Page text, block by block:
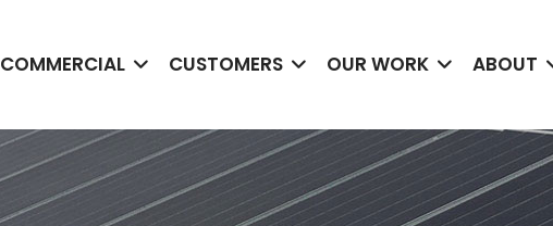
COMMERCIAL CUSTOMERS OUR WORK ABOUT